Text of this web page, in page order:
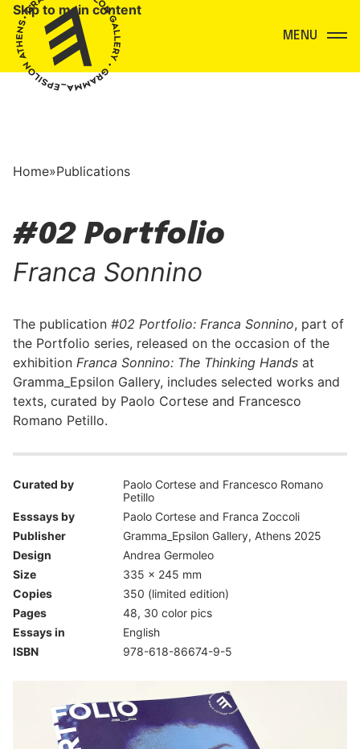
Skip to main content
Home»Publications
#02 Portfolio
Franca Sonnino
The publication #02 Portfolio: Franca Sonnino, part of
the Portfolio series, released on the occasion of the
exhibition Franca Sonnino: The Thinking Hands at
Gramma_Epsilon Gallery, includes selected works and
texts, curated by Paolo Cortese and Francesco
Romano Petillo.
Curated by
Paolo Cortese and Francesco Romano
Petillo
Esssays by
Paolo Cortese and Franca Zoccoli
Publisher
Gramma_Epsilon Gallery, Athens 2025
Design
Andrea Germoleo
Size
335 x 245 mm
Copies
350 (limited edition)
Pages
48, 30 color pics
Essays in
English
ISBN
978-618-86674-9-5